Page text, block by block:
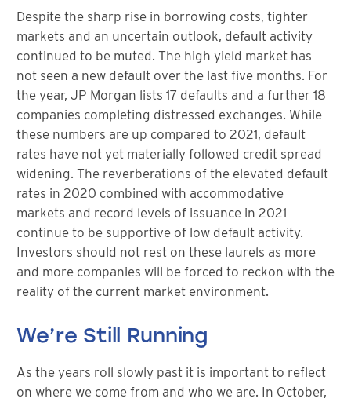
Despite the sharp rise in borrowing costs, tighter
markets and an uncertain outlook, default activity
continued to be muted. The high yield market has
not seen a new default over the last five months. For
the year, JP Morgan lists 17 defaults and a further 18
companies completing distressed exchanges. While
these numbers are up compared to 2021, default
rates have not yet materially followed credit spread
widening. The reverberations of the elevated default
rates in 2020 combined with accommodative
markets and record levels of issuance in 2021
continue to be supportive of low default activity.
Investors should not rest on these laurels as more
and more companies will be forced to reckon with the
reality of the current market environment.
We’re Still Running
As the years roll slowly past it is important to reflect
on where we come from and who we are. In October,